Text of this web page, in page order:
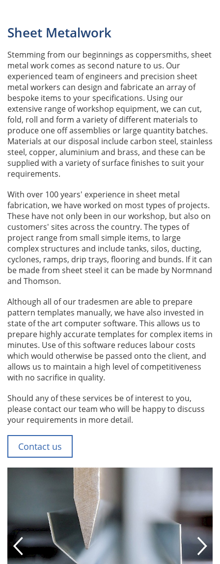
Sheet Metalwork
Stemming from our beginnings as coppersmiths, sheet
metal work comes as second nature to us. Our
experienced team of engineers and precision sheet
metal workers can design and fabricate an array of
bespoke items to your specifications. Using our
extensive range of workshop equipment, we can cut,
fold, roll and form a variety of different materials to
produce one off assemblies or large quantity batches.
Materials at our disposal include carbon steel, stainless
steel, copper, aluminium and brass, and these can be
supplied with a variety of surface finishes to suit your
requirements.
With over 100 years' experience in sheet metal
fabrication, we have worked on most types of projects.
These have not only been in our workshop, but also on
customers' sites across the country. The types of
project range from small simple items, to large
complex structures and include tanks, silos, ducting,
cyclones, ramps, drip trays, flooring and bunds. If it can
be made from sheet steel it can be made by Normnand
and Thomson.
Although all of our tradesmen are able to prepare
pattern templates manually, we have also invested in
state of the art computer software. This allows us to
prepare highly accurate templates for complex items in
minutes. Use of this software reduces labour costs
which would otherwise be passed onto the client, and
allows us to maintain a high level of competitiveness
with no sacrifice in quality.
Should any of these services be of interest to you,
please contact our team who will be happy to discuss
your requirements in more detail.
Contact us